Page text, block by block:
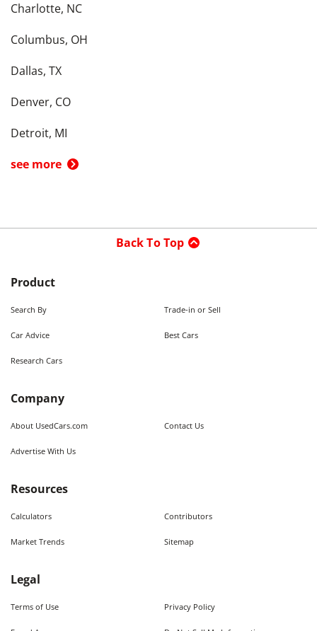
Charlotte, NC
Columbus, OH
Dallas, TX
Denver, CO
Detroit, MI
see more
Back To Top
Product
Search By Trade-in or Sell
Car Advice Best Cars
Research Cars
Company
About UsedCars.com Contact Us
Advertise With Us
Resources
Calculators Contributors
Market Trends Sitemap
Legal
Terms of Use Privacy Policy